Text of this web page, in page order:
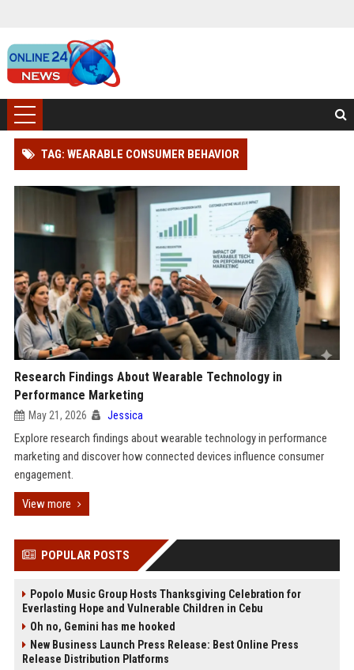
TAG: WEARABLE CONSUMER BEHAVIOR
Research Findings About Wearable Technology in
Performance Marketing
May 21, 2026 Jessica
Explore research findings about wearable technology in performance
marketing and discover how connected devices influence consumer
engagement.
View more
POPULAR POSTS
Popolo Music Group Hosts Thanksgiving Celebration for
Everlasting Hope and Vulnerable Children in Cebu
Oh no, Gemini has me hooked
New Business Launch Press Release: Best Online Press
Release Distribution Platforms